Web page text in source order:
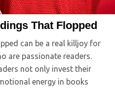
That Flopped
can be a real killjoy for
are passionate readers.
not only invest their
energy in books